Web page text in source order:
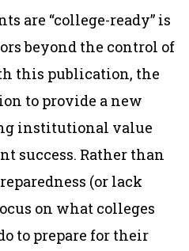
are “college-ready” is
beyond the control of
this publication, the
to provide a new
institutional value
success. Rather than
(or lack
on what colleges
to prepare for their